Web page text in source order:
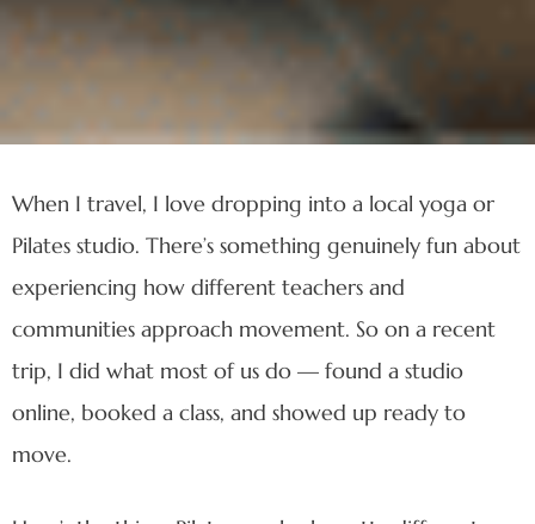
When I travel, I love dropping into a local yoga or
Pilates studio. There’s something genuinely fun about
experiencing how different teachers and
communities approach movement. So on a recent
trip, I did what most of us do — found a studio
online, booked a class, and showed up ready to
move.